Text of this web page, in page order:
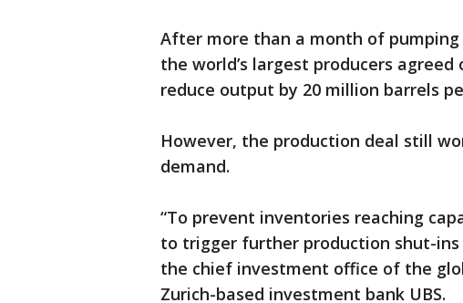
After more than a month of
the world’s largest producers
reduce output by 20 million barrels
However, the production deal still
demand.
“To prevent inventories reaching
to trigger further production shut-ins
the chief investment office of the
Zurich-based investment bank UBS.